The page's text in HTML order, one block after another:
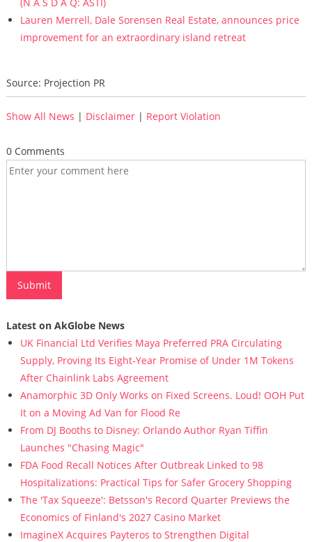
Lauren Merrell, Dale Sorensen Real Estate, announces price
improvement for an extraordinary island retreat
Source: Projection PR
Show All News | Disclaimer| Report Violation
0 Comments
Latest on AkGlobe News
UK Financial Ltd Verifies Maya Preferred PRA Circulating
Supply, Proving Its Eight-Year Promise of Under 1M Tokens
After Chainlink Labs Agreement
Anamorphic 3D Only Works on Fixed Screens. Loud! OOH Put
It on a Moving Ad Van for Flood Re
From DJ Booths to Disney: Orlando Author Ryan Tiffin
Launches "Chasing Magic"
FDA Food Recall Notices After Outbreak Linked to 98
Hospitalizations: Practical Tips for Safer Grocery Shopping
The 'Tax Squeeze': Betsson's Record Quarter Previews the
Economics of Finland's 2027 Casino Market
ImagineX Acquires Payteros to Strengthen Digital